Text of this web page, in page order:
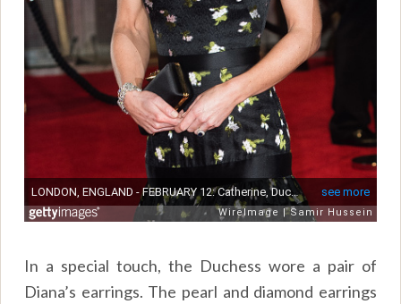
In a special touch, the Duchess wore a pair of
Diana’s earrings. The pearl and diamond earrings